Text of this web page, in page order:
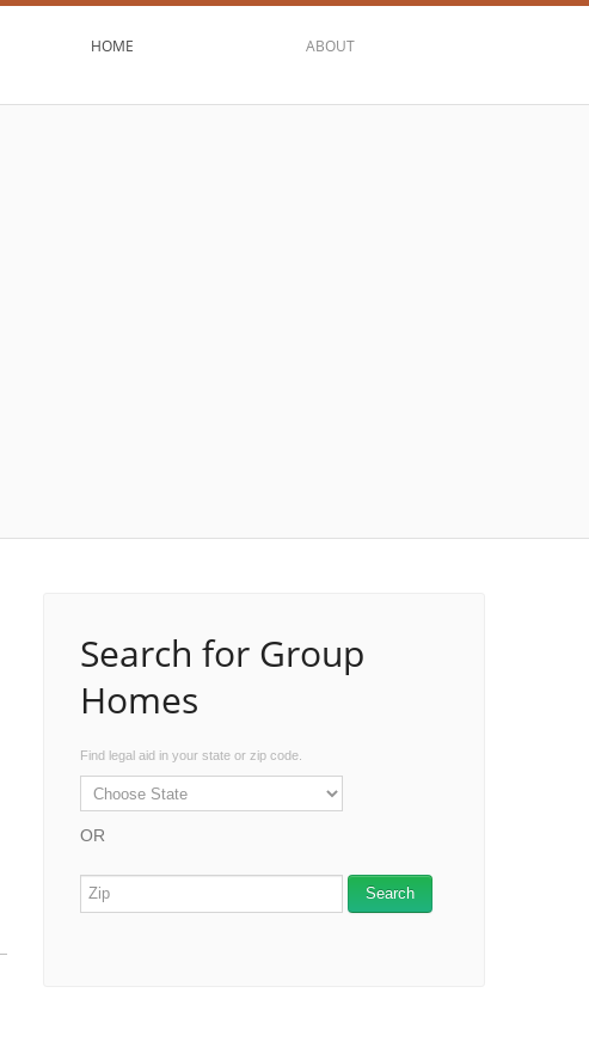
HOME ABOUT
Search for Group
Homes
Find legal aid in your state or zip code.
OR